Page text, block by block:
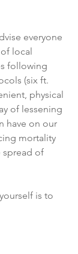
everyone
local
following
(six ft.
physical
of lessening
have on our
mortality
spread of
is to